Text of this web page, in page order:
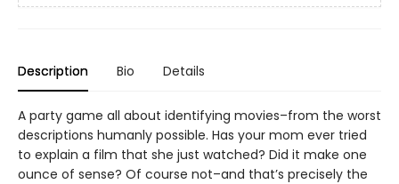
Description Bio Details
A party game all about identifying movies–from the worst
descriptions humanly possible. Has your mom ever tried
to explain a film that she just watched? Did it make one
ounce of sense? Of course not–and that’s precisely the